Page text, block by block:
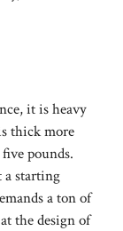
it is heavy
thick more
pounds.
starting
a ton of
the design of